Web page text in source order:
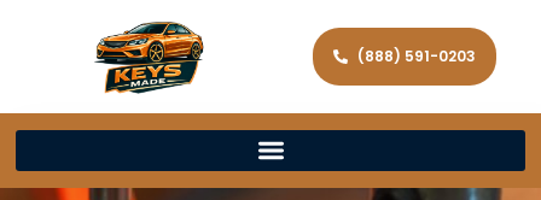
(888) 591-0203